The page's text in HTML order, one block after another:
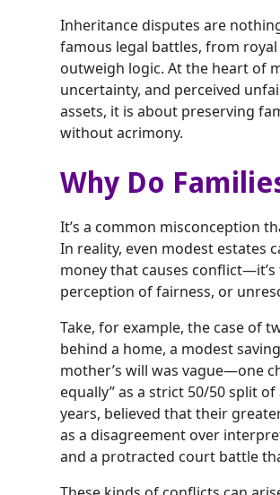
Inheritance disputes are
famous legal battles, from
outweigh logic. At the heart of
uncertainty, and perceived
assets, it is about preserving
without acrimony.
Why Do
It’s a common misconception
In reality, even modest estates
money that causes
perception of fairness, or
Take, for example, the case of
behind a home, a modest
mother’s will was vague—one
equally” as a strict 50/50 split
years, believed that their
as a disagreement over
and a protracted court battle